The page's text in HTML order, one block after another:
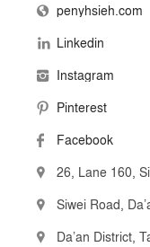
源原
空間本質關乎於人
在加、減的構思中
設計的出發點源自原
源原設計 堅持在材質
擅長運用大膽的自然
表達一種平凡生活態
好空間帶給人許多想
透過 自然 簡練 純粹
我們的創作 就是表達
penyhsieh.com
Linkedin
Instagram
Pinterest
Facebook
Siwei Road,
Da’an District,